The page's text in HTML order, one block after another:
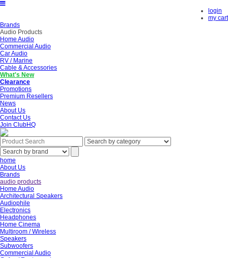
login
my cart
Brands
Audio Products
Home Audio
Commercial Audio
Car Audio
RV / Marine
Cable & Accessories
What's New
Clearance
Promotions
Premium Resellers
News
About Us
Contact Us
Join ClubHQ
home
About Us
Brands
audio products
Home Audio
Architectural Speakers
Audiophile
Electronics
Headphones
Home Cinema
Multiroom / Wireless
Speakers
Subwoofers
Commercial Audio